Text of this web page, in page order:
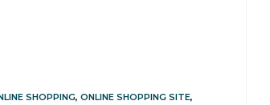
SHOPPING, ONLINE SHOPPING SITE,